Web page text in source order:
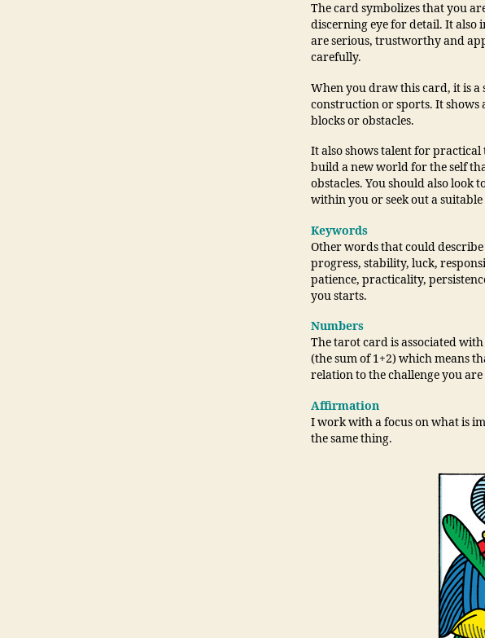
The card symbolizes that you
discerning eye for detail. It
are serious, trustworthy and
carefully.
When you draw this card, it is a
construction or sports. It
blocks or obstacles.
It also shows talent for
build a new world for the self
obstacles. You should also look
within you or seek out a
Keywords
Other words that could
progress, stability, luck,
patience, practicality,
you starts.
Numbers
The tarot card is associated
(the sum of 1+2) which means
relation to the challenge you
Affirmation
I work with a focus on what is
the same thing.